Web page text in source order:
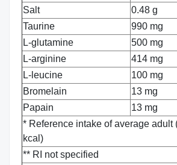
Salt 0.48 g
Taurine
990 mg
L-glutamine
500 mg
L-arginine
414 mg
L-leucine
100 mg
Bromelain
13 mg
Papain
13 mg
* Reference intake of average adult
kcal)
** RI not specified